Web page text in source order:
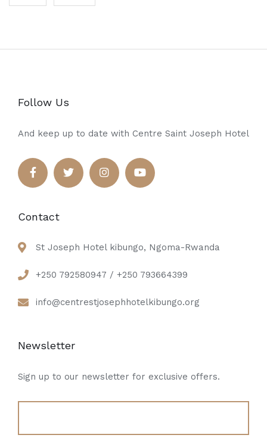
Follow Us
And keep up to date with Centre Saint Joseph Hotel
Contact
St Joseph Hotel kibungo, Ngoma-Rwanda
+250 792580947 / +250 793664399
info@centrestjosephhotelkibungo.org
Newsletter
Sign up to our newsletter for exclusive offers.